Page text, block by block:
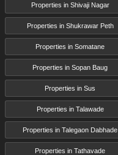
Properties in Shivaji Nagar
Properties in Shukrawar Peth
Properties in Somatane
Properties in Sopan Baug
Properties in Sus
Properties in Talawade
Properties in Talegaon Dabhade
Properties in Tathavade